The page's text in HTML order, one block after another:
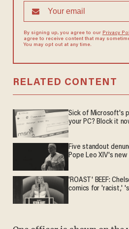
By signing up, you agree to our Privacy
agree to receive content that may
You may opt out at any time.
RELATED CONTENT
Sick of Microsoft's
your PC? Block it
Five standout
Pope Leo XIV's new
'ROAST' BEEF:
comics for 'racist,'